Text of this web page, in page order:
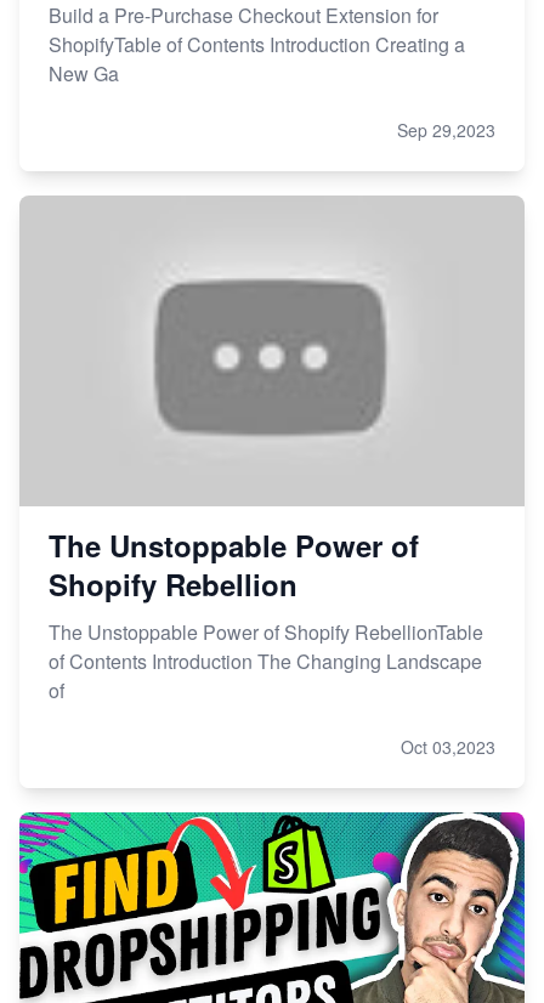
Build a Pre-Purchase Checkout Extension for
ShopifyTable of Contents Introduction Creating a
New Ga
Sep 29,2023
The Unstoppable Power of
Shopify Rebellion
The Unstoppable Power of Shopify RebellionTable
of Contents Introduction The Changing Landscape
of
Oct 03,2023